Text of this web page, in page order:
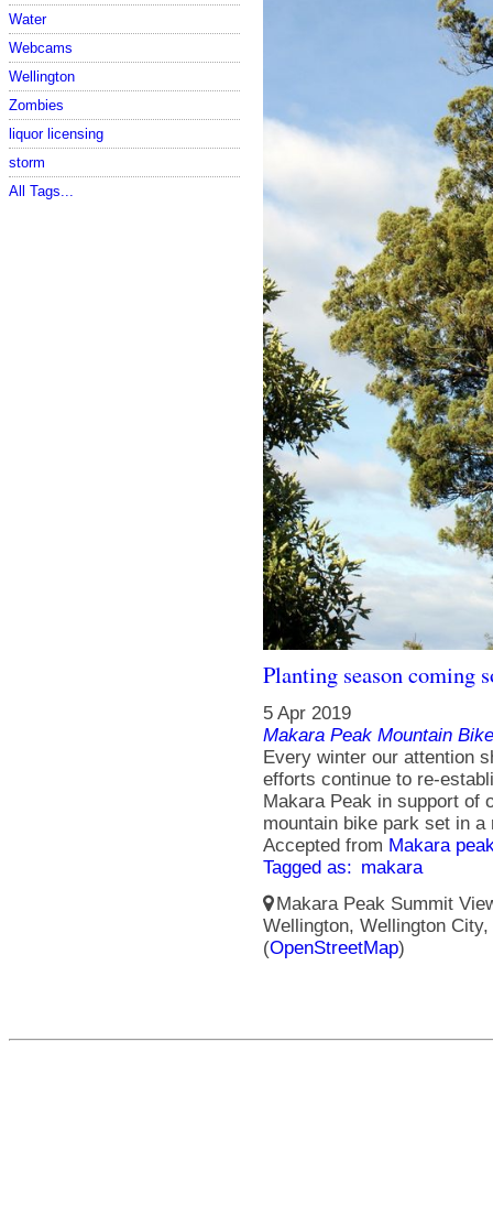
Water
Webcams
Wellington
Zombies
liquor licensing
storm
All Tags...
Planting season coming
5 Apr 2019
Makara Peak Mountain
Every winter our attention
efforts continue to re-
Makara Peak in support of
mountain bike park set in
Accepted from Makara
Tagged as: makara
Makara Peak Summit
Wellington, Wellington
(OpenStreetMap)